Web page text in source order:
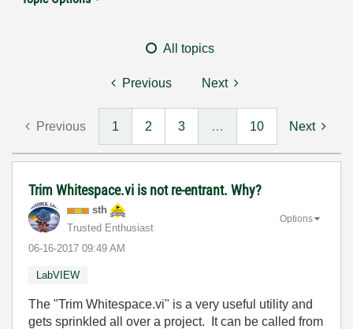
All topics
Previous Next
Previous 1 2 3 … 10 Next
Trim Whitespace.vi is not re-entrant. Why?
sth
Trusted Enthusiast
‎06-16-2017 09:49 AM
Options
LabVIEW
The "Trim Whitespace.vi" is a very useful utility and
gets sprinkled all over a project. It can be called from